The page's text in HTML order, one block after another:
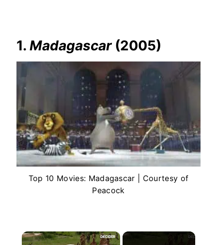
1. Madagascar(2005)
Top 10 Movies: Madagascar | Courtesy of
Peacock
×